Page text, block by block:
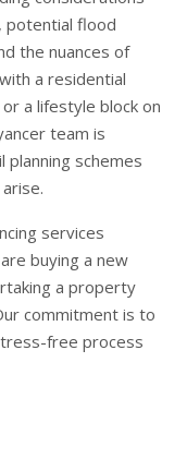
potential flood
the nuances of
a residential
a lifestyle block on
team is
planning schemes
services
buying a new
a property
commitment is to
free process